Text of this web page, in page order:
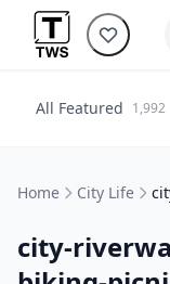
All Featured 1,992
Home City Life
city-